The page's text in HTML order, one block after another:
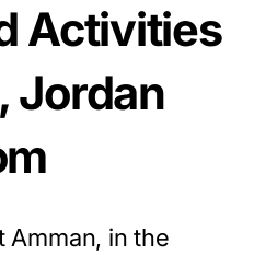
Activities
Jordan
Amman, in the